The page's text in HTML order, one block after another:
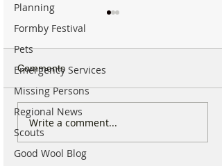
Planning
Formby Festival
Pets
Emergency Services
Missing Persons
Regional News
Scouts
Good Wool Blog
National Highways
confirms plans to replace
long-closed Moss Lane
Comments
Write a comment...